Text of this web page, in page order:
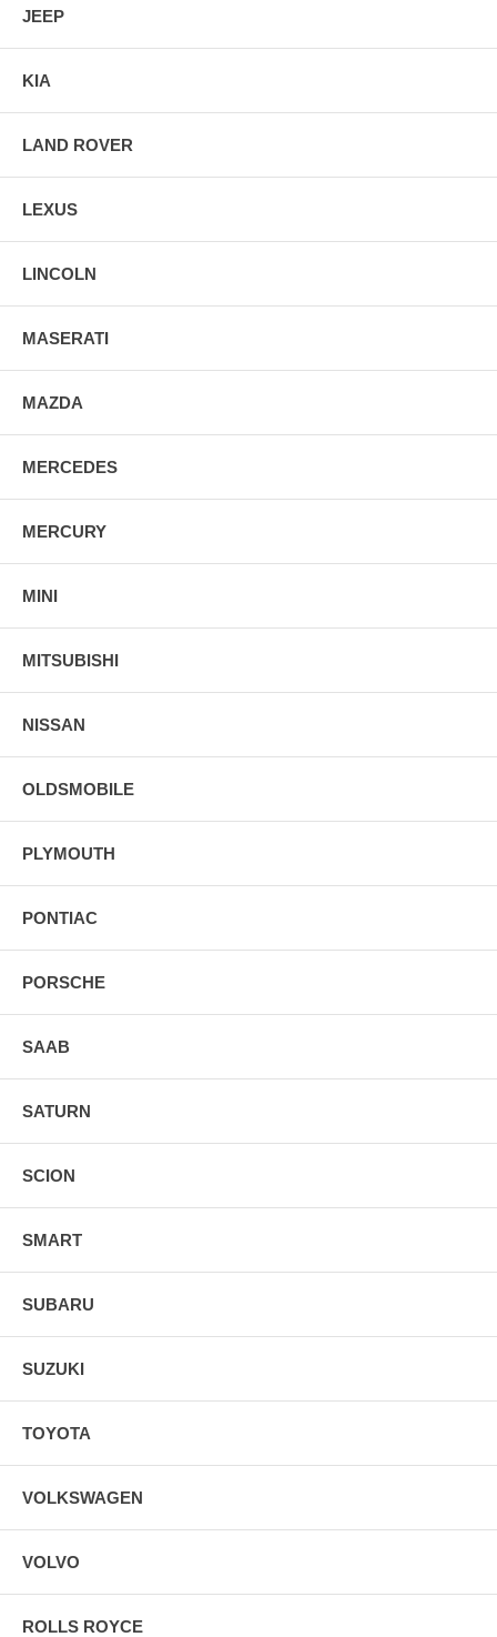
JEEP
KIA
LAND ROVER
LEXUS
LINCOLN
MASERATI
MAZDA
MERCEDES
MERCURY
MINI
MITSUBISHI
NISSAN
OLDSMOBILE
PLYMOUTH
PONTIAC
PORSCHE
SAAB
SATURN
SCION
SMART
SUBARU
SUZUKI
TOYOTA
VOLKSWAGEN
VOLVO
ROLLS ROYCE